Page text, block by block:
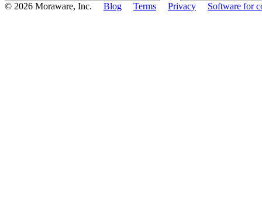
© 2026 Moraware, Inc. Blog Terms Privacy Software for